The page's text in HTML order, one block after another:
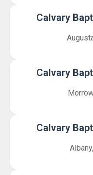
Calvary
Calvary
Calvary